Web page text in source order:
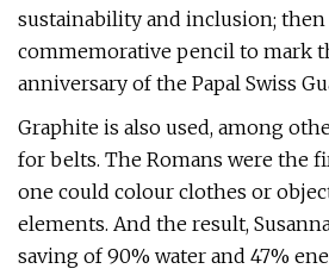
sustainability and inclusion; then
commemorative pencil to mark
anniversary of the Papal Swiss
Graphite is also used, among
for belts. The Romans were the
one could colour clothes or
elements. And the result,
saving of 90% water and 47%